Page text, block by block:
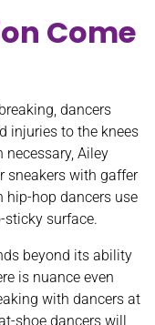
Come
dancers
injuries to the knees
necessary, Ailey
sneakers with gaffer
hip-hop dancers use
surface.
beyond its ability
is nuance even
with dancers at
shoe dancers will